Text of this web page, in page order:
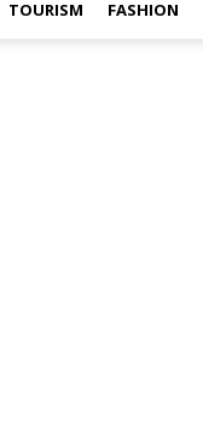
TOURISM FASHION